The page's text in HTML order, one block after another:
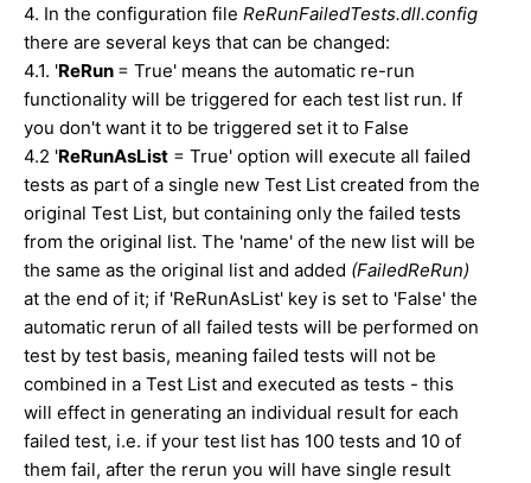
4. In the configuration file ReRunFailedTests.dll.config
there are several keys that can be changed:
4.1. 'ReRun = True' means the automatic re-run
functionality will be triggered for each test list run. If
you don't want it to be triggered set it to False
4.2 'ReRunAsList = True' option will execute all failed
tests as part of a single new Test List created from the
original Test List, but containing only the failed tests
from the original list. The 'name' of the new list will be
the same as the original list and added (FailedReRun)
at the end of it; if 'ReRunAsList' key is set to 'False' the
automatic rerun of all failed tests will be performed on
test by test basis, meaning failed tests will not be
combined in a Test List and executed as tests - this
will effect in generating an individual result for each
failed test, i.e. if your test list has 100 tests and 10 of
them fail, after the rerun you will have single result